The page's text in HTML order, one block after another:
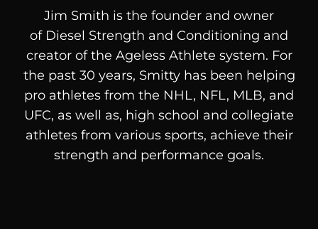
Jim Smith is the founder and owner
of Diesel Strength and Conditioning and
creator of the Ageless Athlete system. For
the past 30 years, Smitty has been helping
pro athletes from the NHL, NFL, MLB, and
UFC, as well as, high school and collegiate
athletes from various sports, achieve their
strength and performance goals.